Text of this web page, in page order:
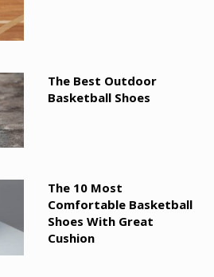
The Best Outdoor
Basketball Shoes
The 10 Most
Comfortable Basketball
Shoes With Great
Cushion